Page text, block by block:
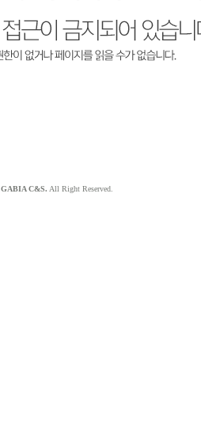
GABIA C&S. All Right Reserved.